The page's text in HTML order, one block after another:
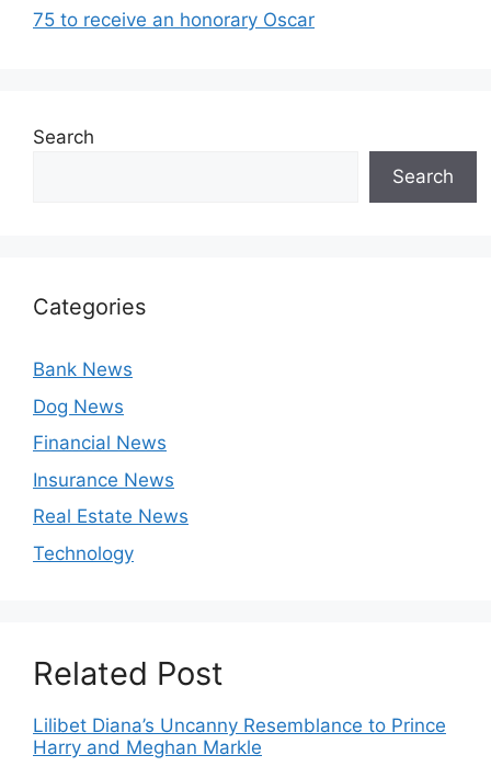
75 to receive an honorary Oscar
Search
Search
Categories
Bank News
Dog News
Financial News
Insurance News
Real Estate News
Technology
Related Post
Lilibet Diana’s Uncanny Resemblance to Prince
Harry and Meghan Markle